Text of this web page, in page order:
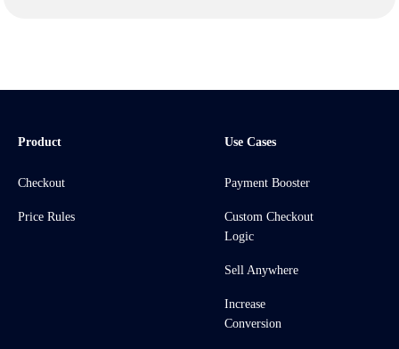
Product
Checkout
Price Rules
Use Cases
Payment Booster
Custom Checkout
Logic
Sell Anywhere
Increase
Conversion